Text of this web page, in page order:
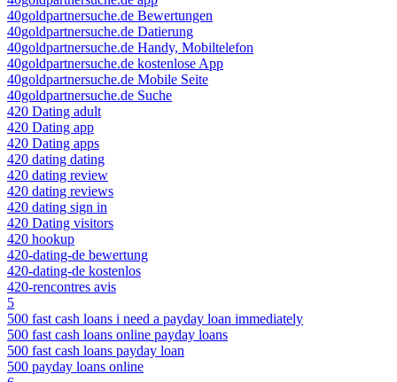
40goldpartnersuche.de Bewertungen
40goldpartnersuche.de Datierung
40goldpartnersuche.de Handy, Mobiltelefon
40goldpartnersuche.de kostenlose App
40goldpartnersuche.de Mobile Seite
40goldpartnersuche.de Suche
420 Dating adult
420 Dating app
420 Dating apps
420 dating dating
420 dating review
420 dating reviews
420 dating sign in
420 Dating visitors
420 hookup
420-dating-de bewertung
420-dating-de kostenlos
420-rencontres avis
5
500 fast cash loans i need a payday loan immediately
500 fast cash loans online payday loans
500 fast cash loans payday loan
500 payday loans online